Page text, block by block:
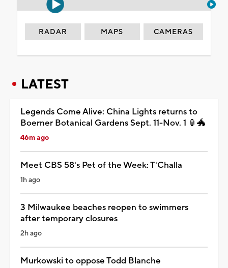
RADAR MAPS CAMERAS
LATEST
Legends Come Alive: China Lights returns to
Boerner Botanical Gardens Sept. 11-Nov. 1 🏮🐲
46m ago
Meet CBS 58's Pet of the Week: T'Challa
1h ago
3 Milwaukee beaches reopen to swimmers
after temporary closures
2h ago
Murkowski to oppose Todd Blanche